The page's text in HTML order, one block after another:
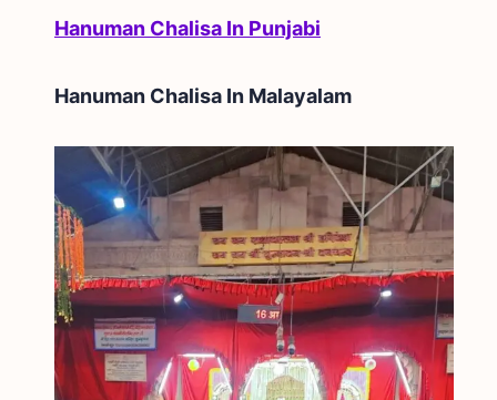
Hanuman Chalisa In Punjabi
Hanuman Chalisa In Malayalam